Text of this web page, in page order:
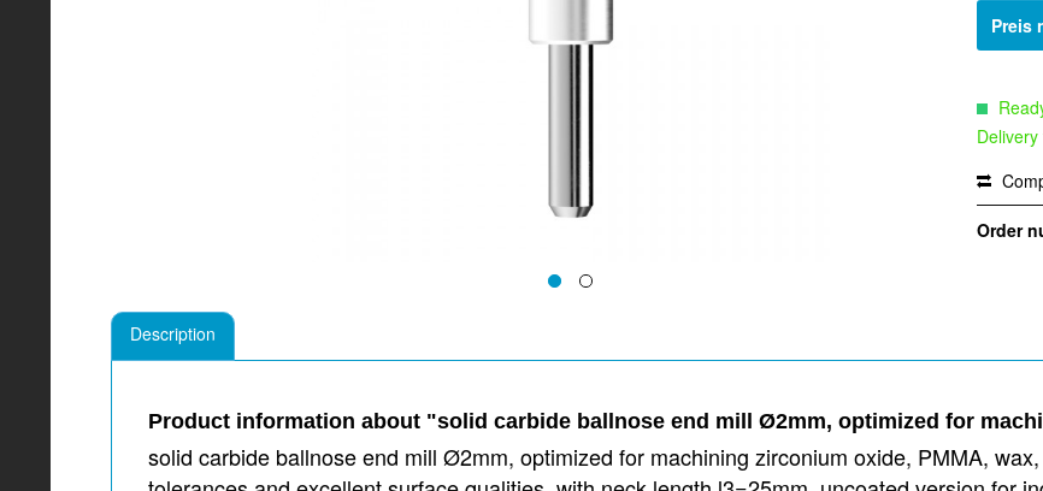
Preis
Order
Description
Product information about "solid carbide ballnose end mill Ø2mm, optimized for
solid carbide ballnose end mill Ø2mm, optimized for machining zirconium oxide, PMMA,